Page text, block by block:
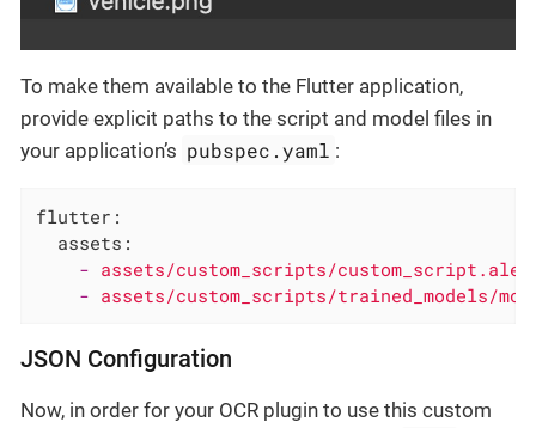
To make them available to the Flutter application,
provide explicit paths to the script and model files in
your application’s pubspec.yaml :
flutter:
assets:
- assets/custom_scripts/custom_script.ale
- assets/custom_scripts/trained_models/
JSON Configuration
Now, in order for your OCR plugin to use this custom